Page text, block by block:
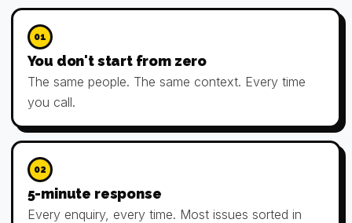
01
You don't start from zero
The same people. The same context. Every time
you call.
02
5-minute response
Every enquiry, every time. Most issues sorted in